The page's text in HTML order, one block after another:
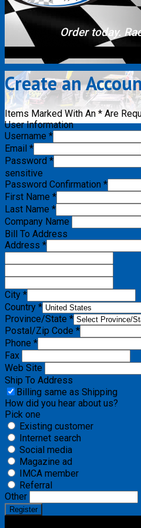
Order today.
Create an
Items Marked With An * Are
User Information
Username *
Email *
Password *
sensitive
Password Confirmation *
First Name *
Last Name *
Company Name
Bill To Address
Address *
City *
Country *
Province/State *
Postal/Zip Code *
Phone *
Fax
Web Site
Ship To Address
Billing same as Shipping
How did you hear about us?
Pick one
Existing customer
Internet search
Social media
Magazine ad
IMCA member
Referral
Other
Register